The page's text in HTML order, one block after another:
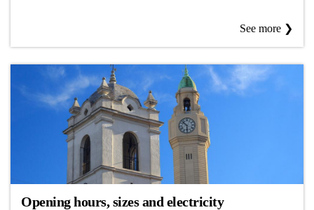
See more ❯
Opening hours, sizes and electricity